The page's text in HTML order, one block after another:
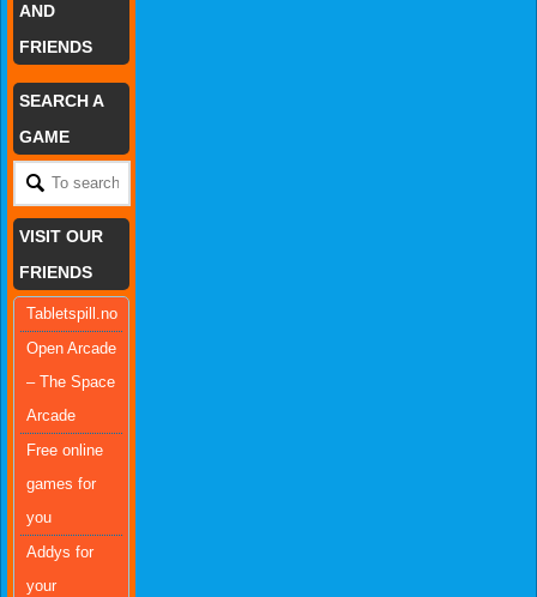
AND
FRIENDS
SEARCH A
GAME
VISIT OUR
FRIENDS
Tabletspill.no
Open Arcade
– The Space
Arcade
Free online
games for
you
Addys for
your